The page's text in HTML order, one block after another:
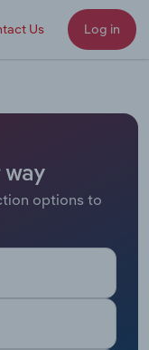
Us Log in
way
options to